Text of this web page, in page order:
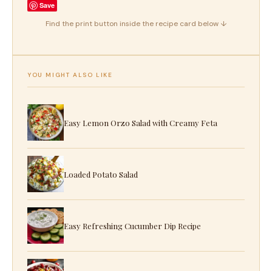
Save
Find the print button inside the recipe card below ↓
YOU MIGHT ALSO LIKE
Easy Lemon Orzo Salad with Creamy Feta
Loaded Potato Salad
Easy Refreshing Cucumber Dip Recipe